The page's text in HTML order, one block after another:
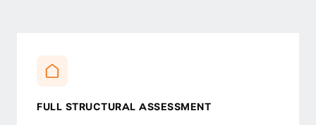
FULL STRUCTURAL ASSESSMENT